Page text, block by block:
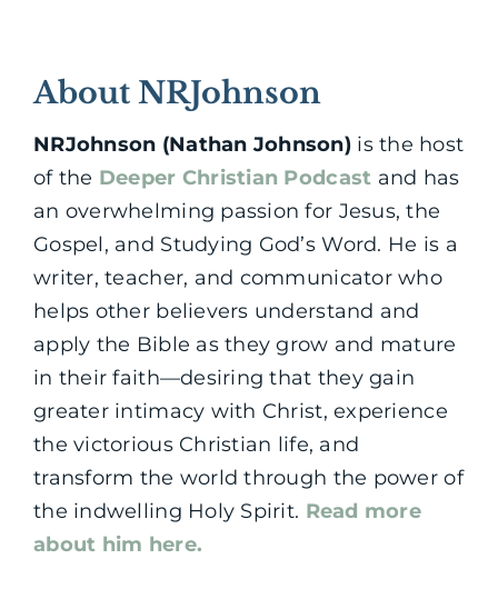
About NRJohnson
NRJohnson (Nathan Johnson) is the host
of the Deeper Christian Podcast and has
an overwhelming passion for Jesus, the
Gospel, and Studying God’s Word. He is a
writer, teacher, and communicator who
helps other believers understand and
apply the Bible as they grow and mature
in their faith—desiring that they gain
greater intimacy with Christ, experience
the victorious Christian life, and
transform the world through the power of
the indwelling Holy Spirit. Read more
about him here.